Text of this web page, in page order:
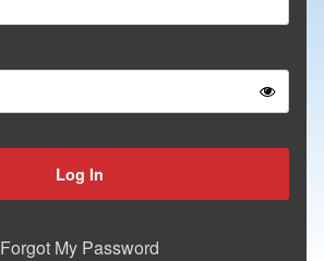
Log In
Forgot My Password